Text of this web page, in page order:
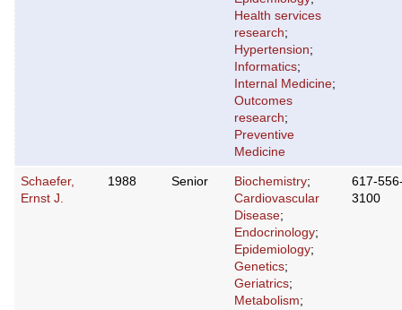
Health services
research;
Hypertension;
Informatics;
Internal Medicine;
Outcomes
research;
Preventive
Medicine
Schaefer,
Ernst J.
1988 Senior Biochemistry;
Cardiovascular
Disease;
Endocrinology;
Epidemiology;
Genetics;
Geriatrics;
Metabolism;
617-
3100